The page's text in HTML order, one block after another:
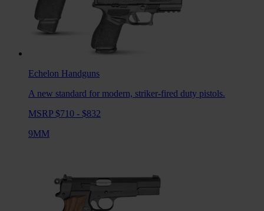
Echelon Handguns
A new standard for modern, striker-fired duty pistols.
MSRP $710 - $832
9MM